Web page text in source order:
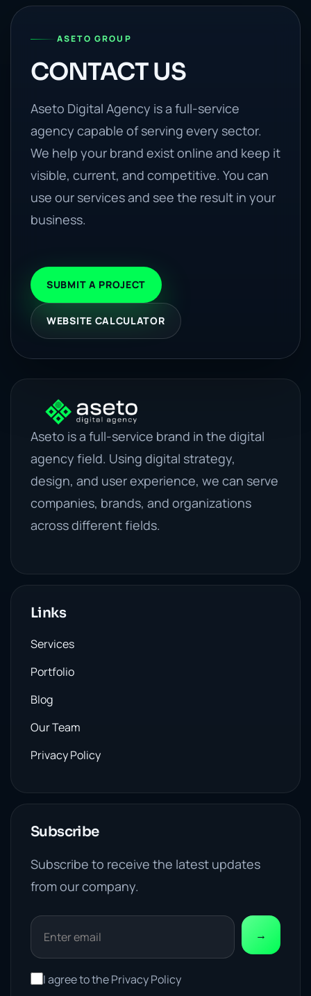
ASETO GROUP
CONTACT US
Aseto Digital Agency is a full-service
agency capable of serving every sector.
We help your brand exist online and keep it
visible, current, and competitive. You can
use our services and see the result in your
business.
SUBMIT A PROJECT
WEBSITE CALCULATOR
Aseto is a full-service brand in the digital
agency field. Using digital strategy,
design, and user experience, we can serve
companies, brands, and organizations
across different fields.
Links
Services
Portfolio
Blog
Our Team
Privacy Policy
Subscribe
Subscribe to receive the latest updates
from our company.
→
I agree to the Privacy Policy